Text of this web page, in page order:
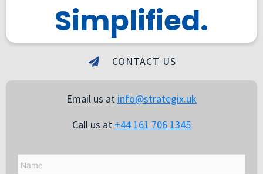
Simplified.
CONTACT US
Email us at info@strategix.uk
Call us at +44 161 706 1345